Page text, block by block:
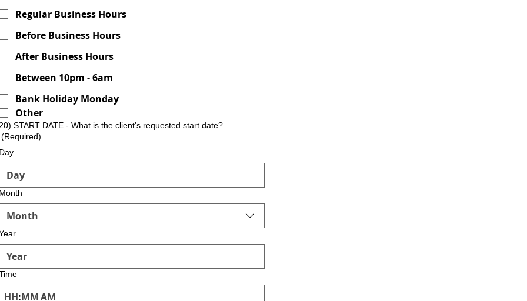
Regular Business Hours
Before Business Hours
After Business Hours
Between 10pm - 6am
Bank Holiday Monday
Other
START DATE - What is the client's requested start date?
(Required)
Month
: AM